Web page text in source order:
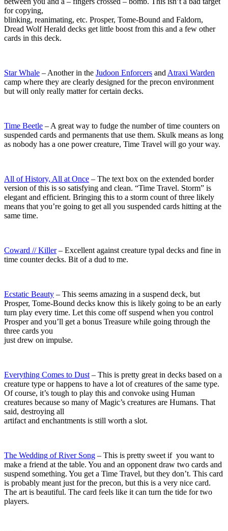
for copying,
blinking, reanimating, etc. Prosper, Tome-Bound and Faldorn,
Dread Wolf Herald decks get little boost from this and a few other
cards in this deck.
Star Whale – Another in the Judoon Enforcers andAtraxi Warden
camp where they are clearly designed for the precon environment
but will only really matter for certain decks.
Time Beetle – A great way to fudge the number of time counters on
suspended cards and permanents that use them. Skulk means as long
as nobody has a one power creature, Time Travel will go your way.
All of History, All at Once – The text box on the extended border
version of this is so satisfying and clean. “Time Travel. Storm” is
elegant and efficient. Bringing this to a storm count of three likely
means that you’re going to get all you suspended cards hitting at the
same time.
Coward // Killer– Excellent against creature typal decks and fine in
time counter decks. Bit of a dud to me.
Ecstatic Beauty – This seems amazing in a suspend deck, but
Prosper, Tome-Bound decks know this is likely going to be an early
turn play every time. Let this come off suspend when you control
Prosper and you’ll get a bonus Treasure while going through the
three cards you
just drew on impulse.
Everything Comes to Dust– This is pretty great in decks based on a
creature type or happens to have a lot of creatures of the same type.
Of course, it’s tough to play this and convoke using Human
creatures because so many of Magic’s creatures are Humans. That
said, destroying all
artifact and enchantments is still worth a slot.
The Wedding of River Song – This is pretty sweet if you want to
make a friend at the table. You and an opponent draw two cards and
suspend something. You get a Time Travel, but they don’t. This card
is probably meant just for the precon, but this is a very nice card.
The art is beautiful. The card feels like it can turn the tide for two
players.